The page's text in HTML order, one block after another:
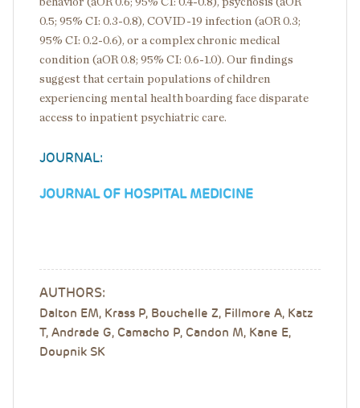
0.5; 95% CI: 0.3-0.8), COVID-19 infection (aOR 0.3;
95% CI: 0.2-0.6), or a complex chronic medical
condition (aOR 0.8; 95% CI: 0.6-1.0). Our findings
suggest that certain populations of children
experiencing mental health boarding face disparate
access to inpatient psychiatric care.
JOURNAL:
JOURNAL OF HOSPITAL MEDICINE
AUTHORS:
Dalton EM, Krass P, Bouchelle Z, Fillmore A, Katz
T, Andrade G, Camacho P, Candon M, Kane E,
Doupnik SK